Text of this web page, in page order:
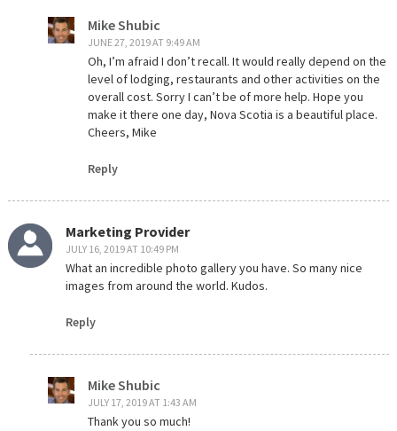
Mike Shubic
JUNE 27, 2019 AT 9:49 AM
Oh, I’m afraid I don’t recall. It would really depend on the
level of lodging, restaurants and other activities on the
overall cost. Sorry I can’t be of more help. Hope you
make it there one day, Nova Scotia is a beautiful place.
Cheers, Mike
Reply
Marketing Provider
JULY 16, 2019 AT 10:49 PM
What an incredible photo gallery you have. So many nice
images from around the world. Kudos.
Reply
Mike Shubic
JULY 17, 2019 AT 1:43 AM
Thank you so much!